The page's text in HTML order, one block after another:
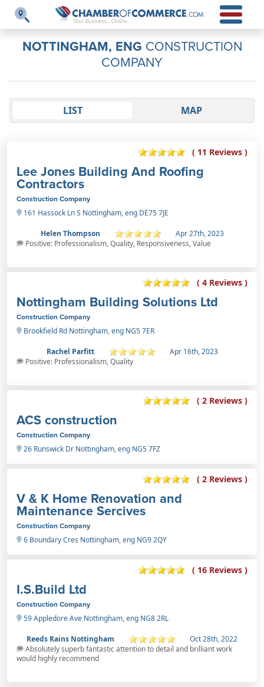
NOTTINGHAM, ENG CONSTRUCTION
COMPANY
LIST MAP
( 11 Reviews )
Lee Jones Building And Roofing
Contractors
Construction Company
161 Hassock Ln S Nottingham, eng DE75 7JE
Helen Thompson
Apr 27th, 2023
Positive: Professionalism, Quality, Responsiveness, Value
( 4 Reviews )
Nottingham Building Solutions Ltd
Construction Company
Brookfield Rd Nottingham, eng NG5 7ER
Rachel Parfitt
Apr 16th, 2023
Positive: Professionalism, Quality
( 2 Reviews )
ACS construction
Construction Company
26 Runswick Dr Nottingham, eng NG5 7FZ
( 2 Reviews )
V & K Home Renovation and
Maintenance Sercives
Construction Company
6 Boundary Cres Nottingham, eng NG9 2QY
( 16 Reviews )
I.S.Build Ltd
Construction Company
59 Appledore Ave Nottingham, eng NG8 2RL
Reeds Rains Nottingham
Oct 28th, 2022
Absolutely superb fantastic attention to detail and brilliant work
would highly recommend